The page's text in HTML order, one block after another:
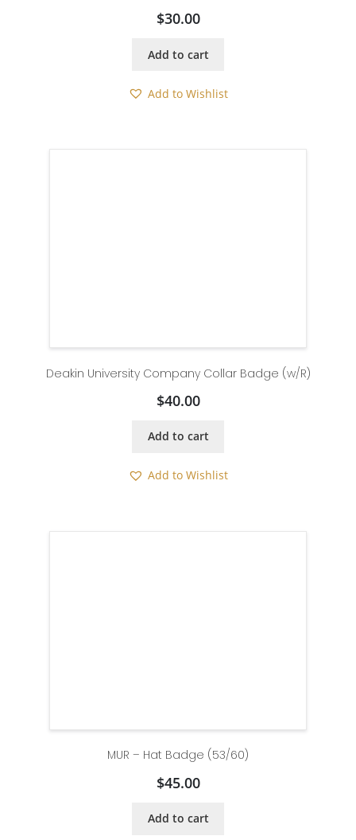
$30.00
Add to cart
Add to Wishlist
Deakin University Company Collar Badge (w/R)
$40.00
Add to cart
Add to Wishlist
MUR – Hat Badge (53/60)
$45.00
Add to cart